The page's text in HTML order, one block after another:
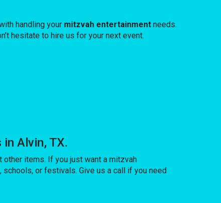
handling your mitzvah entertainment needs.
hesitate to hire us for your next event.
Alvin, TX.
other items. If you just want a mitzvah
or festivals. Give us a call if you need